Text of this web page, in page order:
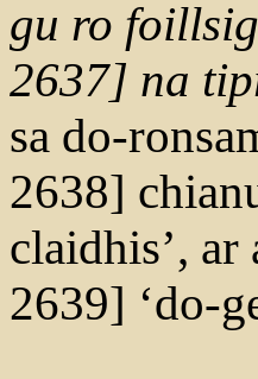
gu ro
2637] na
sa do-
2638]
claidhis’, ar
2639] ‘do-